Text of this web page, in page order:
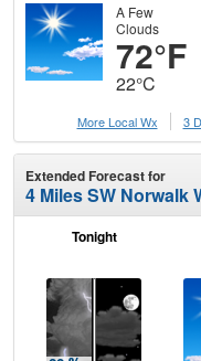
A Few
Clouds
72°F
22°C
More Local Wx
3
Extended Forecast for
4 Miles SW Norwalk
Tonight